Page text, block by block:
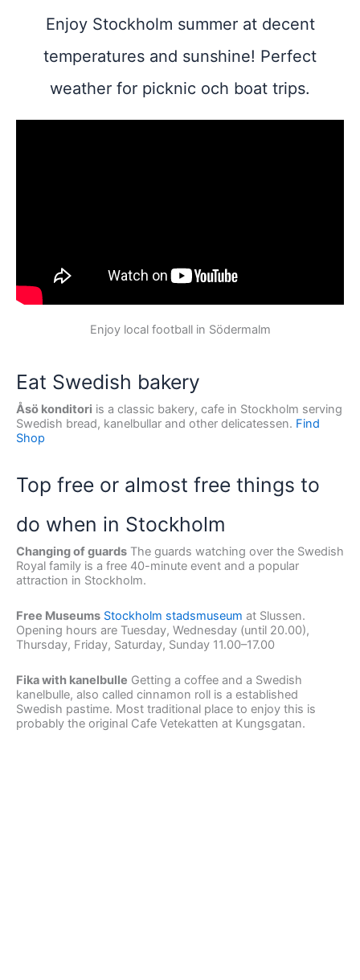
Enjoy Stockholm summer at decent
temperatures and sunshine! Perfect
weather for picknic och boat trips.
Enjoy local football in Södermalm
Eat Swedish bakery
Åsö konditori is a classic bakery, cafe in Stockholm serving
Swedish bread, kanelbullar and other delicatessen. Find
Shop
Top free or almost free things to
do when in Stockholm
Changing of guards The guards watching over the Swedish
Royal family is a free 40-minute event and a popular
attraction in Stockholm.
Free Museums Stockholm stadsmuseum at Slussen.
Opening hours are Tuesday, Wednesday (until 20.00),
Thursday, Friday, Saturday, Sunday 11.00–17.00
Fika with kanelbulle Getting a coffee and a Swedish
kanelbulle, also called cinnamon roll is a established
Swedish pastime. Most traditional place to enjoy this is
probably the original Cafe Vetekatten at Kungsgatan.